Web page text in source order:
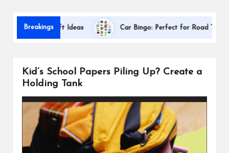
Breakings
Gift Ideas Car Bingo: Perfect for Road Trips
Dallas
Kid’s School Papers Piling Up? Create a
Holding Tank